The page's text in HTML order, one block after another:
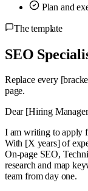
Plan and
The template
SEO
Replace every
page.
Dear [Hiring
I am writing to apply
With [X years] of
On-page SEO,
research and map
team from day one.